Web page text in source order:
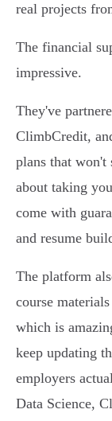
real projects
The financial
impressive.
They've
ClimbCredit,
plans that won't
about taking
come with
and resume
The platform
course
which is
keep updating
employers
Data Science,